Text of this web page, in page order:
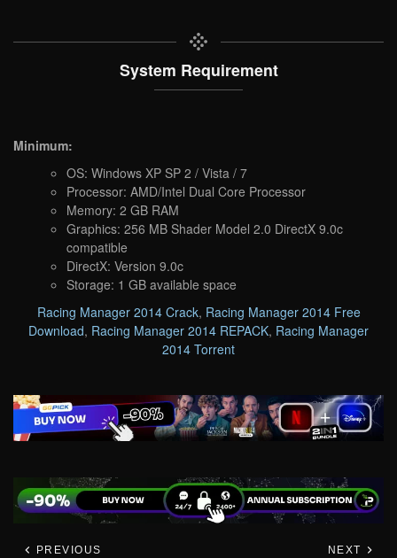
System Requirement
Minimum:
OS: Windows XP SP 2 / Vista / 7
Processor: AMD/Intel Dual Core Processor
Memory: 2 GB RAM
Graphics: 256 MB Shader Model 2.0 DirectX 9.0c
compatible
DirectX: Version 9.0c
Storage: 1 GB available space
Racing Manager 2014 Crack, Racing Manager 2014 Free
Download, Racing Manager 2014 REPACK, Racing Manager
2014 Torrent
PREVIOUS NEXT